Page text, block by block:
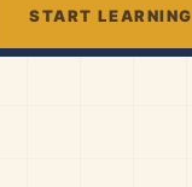
START LEARNING